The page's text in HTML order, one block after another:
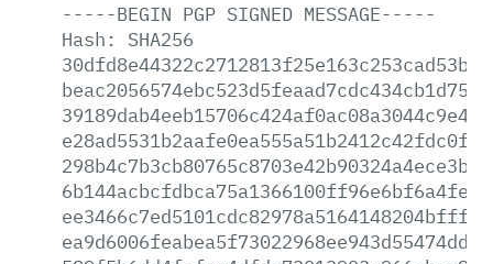
-----BEGIN PGP SIGNED MESSAGE-----
Hash:
SHA256